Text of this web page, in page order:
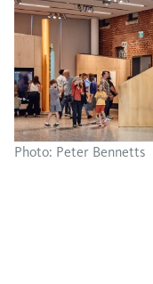
Photo: Peter Bennetts